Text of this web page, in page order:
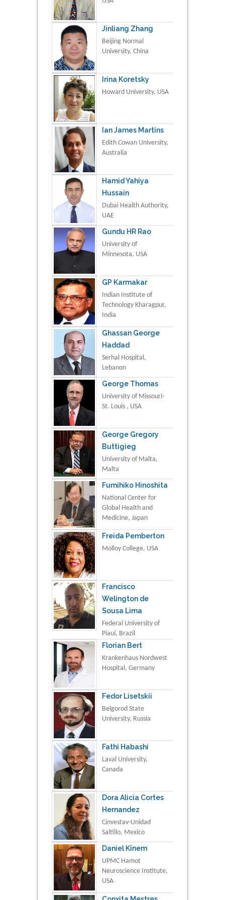
Jinliang Zhang
Beijing Normal
University, China
Irina Koretsky
Howard University, USA
Ian James Martins
Edith Cowan University,
Australia
Hamid Yahiya
Hussain
Dubai Health Authority,
UAE
Gundu HR Rao
University of
Minnesota, USA
GP Karmakar
Indian Institute of
Technology Kharagpur,
India
Ghassan George
Haddad
Serhal Hospital,
Lebanon
George Thomas
University of Missouri-
St. Louis , USA
George Gregory
Buttigieg
University of Malta,
Malta
Fumihiko Hinoshita
National Center for
Global Health and
Medicine, Japan
Freida Pemberton
Molloy College, USA
Francisco
Welington de
Sousa Lima
Federal University of
Piauí, Brazil
Florian Bert
Krankenhaus Nordwest
Hospital, Germany
Fedor Lisetskii
Belgorod State
University, Russia
Fathi Habashi
Laval University,
Canada
Dora Alicia Cortes
Hernandez
Cinvestav-Unidad
Saltillo, Mexico
Daniel Kinem
UPMC Hamot
Neuroscience Institute,
USA